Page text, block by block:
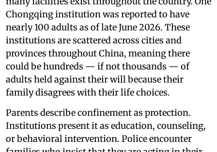
Chongqing institution was reported to have
nearly 100 adults as of late June 2026. These
institutions are scattered across cities and
provinces throughout China, meaning there
could be hundreds — if not thousands — of
adults held against their will because their
family disagrees with their life choices.
Parents describe confinement as protection.
Institutions present it as education, counseling,
or behavioral intervention. Police encounter